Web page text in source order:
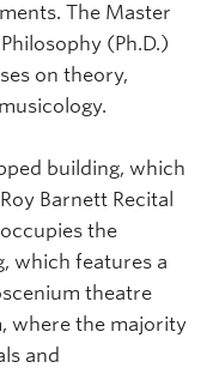
The Master
(Ph.D.)
on theory,
building, which
Barnett Recital
the
which features a
theatre
where the majority
and